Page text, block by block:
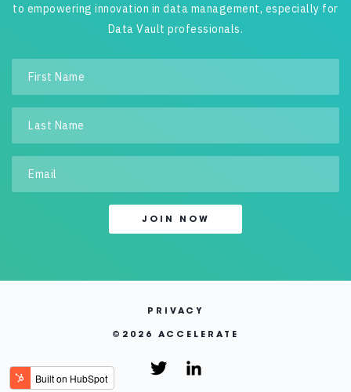
to empowering innovation in data management, especially for
Data Vault professionals.
© 2026 ACCELERATE
PRIVACY